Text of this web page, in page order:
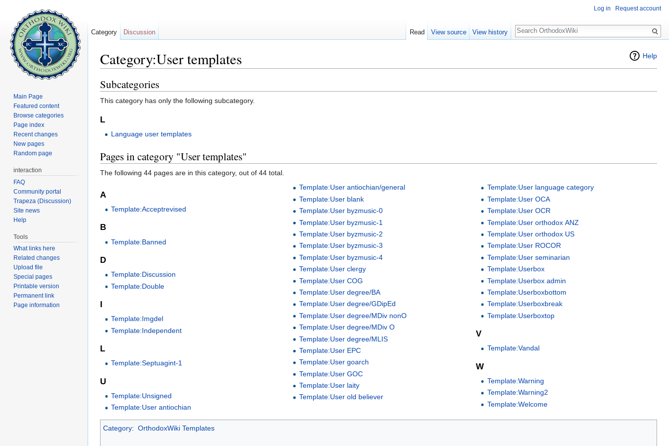
Help
Category:User templates
Subcategories
This category has only the following subcategory.
L
Language user templates
Pages in category "User templates"
The following 44 pages are in this category, out of 44 total.
A
Template:Acceptrevised
B
Template:Banned
D
Template:Discussion
Template:Double
I
Template:Imgdel
Template:Independent
L
Template:Septuagint-1
U
Template:Unsigned
Template:User antiochian
Template:User antiochian/general
Template:User blank
Template:User byzmusic-0
Template:User byzmusic-1
Template:User byzmusic-2
Template:User byzmusic-3
Template:User byzmusic-4
Template:User clergy
Template:User COG
Template:User degree/BA
Template:User degree/GDipEd
Template:User degree/MDiv nonO
Template:User degree/MDiv O
Template:User degree/MLIS
Template:User EPC
Template:User goarch
Template:User GOC
Template:User laity
Template:User old believer
Template:User language category
Template:User OCA
Template:User OCR
Template:User orthodox ANZ
Template:User orthodox US
Template:User ROCOR
Template:User seminarian
Template:Userbox
Template:Userbox admin
Template:Userboxbottom
Template:Userboxbreak
Template:Userboxtop
V
Template:Vandal
W
Template:Warning
Template:Warning2
Template:Welcome
Category: OrthodoxWiki Templates
Log in Request account
Category Discussion Read View source View history
Search
Main Page
Featured content
Browse categories
Page index
Recent changes
New pages
Random page
interaction
FAQ
Community portal
Trapeza (Discussion)
Site news
Help
Tools
What links here
Related changes
Upload file
Special pages
Printable version
Permanent link
Page information